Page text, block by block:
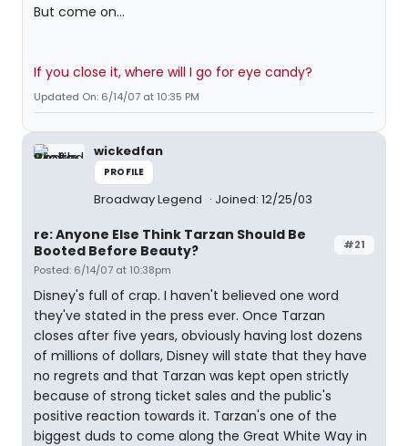
But come on...
If you close it, where will I go for eye candy?
Updated On: 6/14/07 at 10:35 PM
wickedfan
PROFILE
Broadway Legend Joined: 12/25/03
#21
re: Anyone Else Think Tarzan Should Be
Booted Before Beauty?
Posted: 6/14/07 at 10:38pm
Disney's full of crap. I haven't believed one word
they've stated in the press ever. Once Tarzan
closes after five years, obviously having lost dozens
of millions of dollars, Disney will state that they have
no regrets and that Tarzan was kept open strictly
because of strong ticket sales and the public's
positive reaction towards it. Tarzan's one of the
biggest duds to come along the Great White Way in